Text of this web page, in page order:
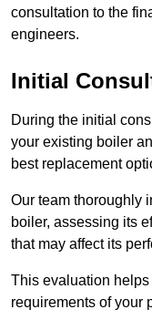
consultation to the
engineers.
Initial
During the initial
your existing boiler
best replacement
Our team thoroughly
boiler, assessing its
that may affect its
This evaluation
requirements of your